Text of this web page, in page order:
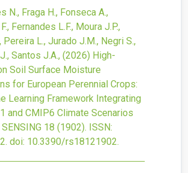
N., Fraga H., Fonseca A.,
Fernandes L.F., Moura J.P.,
Pereira L., Jurado J.M., Negri S.,
Santos J.A., (2026) High-
Soil Surface Moisture
for European Perennial Crops:
Learning Framework Integrating
and CMIP6 Climate Scenarios
18 (1902). ISSN:
doi: 10.3390/rs18121902.